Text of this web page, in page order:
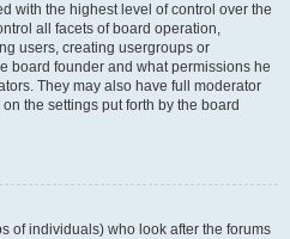
with the highest level of control over the
all facets of board operation,
users, creating usergroups or
board founder and what permissions he
They may also have full moderator
the settings put forth by the board
of individuals) who look after the forums